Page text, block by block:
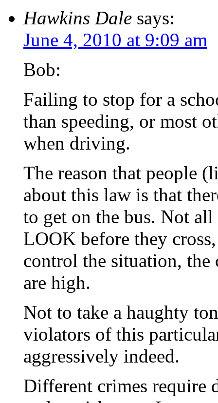
Hawkins Dale says:
June 4, 2010 at 9:09 am
Bob:
Failing to stop for a
than speeding, or most
when driving.
The reason that people
about this law is that
to get on the bus. Not
LOOK before they
control the situation, the
are high.
Not to take a haughty
violators of this
aggressively indeed.
Different crimes require